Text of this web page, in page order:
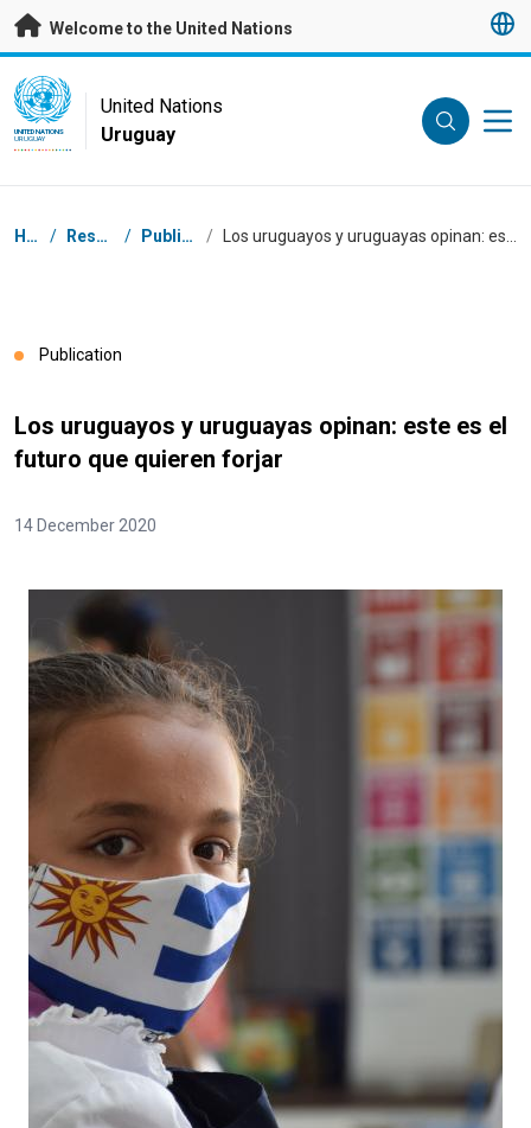
Skip to main content
Welcome to the United Nations
UN Logo
UNITED NATIONS
URUGUAY
United Nations
Uruguay
Breadcrumb
Home / Resources / Publications /
Publication
Los uruguayos y uruguayas opinan: este es el
futuro que quieren forjar
14 December 2020